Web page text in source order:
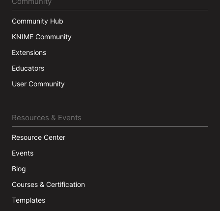
Community Hub
KNIME Community
Extensions
Educators
User Community
Resources & Events
Resource Center
Events
Blog
Courses & Certification
Templates